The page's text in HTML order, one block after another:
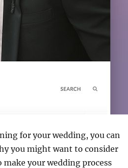
for your wedding, you can
you might want to consider
your wedding process